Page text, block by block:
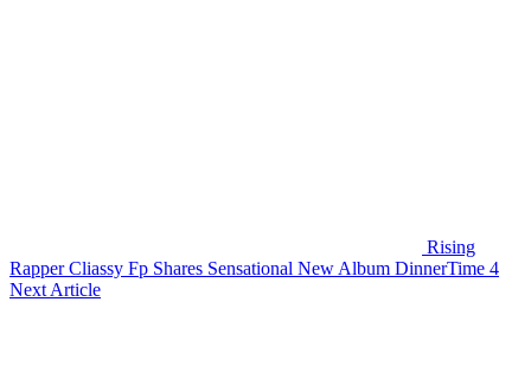
Rising
Rapper Cliassy Fp Shares Sensational New Album DinnerTime 4
Next Article